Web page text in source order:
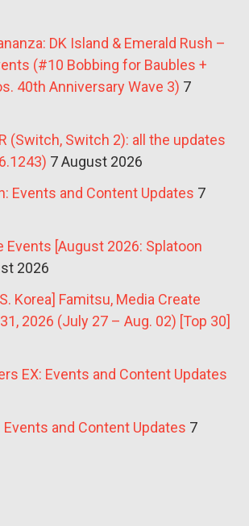
DK Island & Emerald Rush –
(#10 Bobbing for Baubles +
40th Anniversary Wave 3) 7
(Switch, Switch 2): all the updates
7 August 2026
Events and Content Updates 7
Events [August 2026: Splatoon
2026
Korea] Famitsu, Media Create
2026 (July 27 – Aug. 02) [Top 30]
EX: Events and Content Updates
Events and Content Updates 7